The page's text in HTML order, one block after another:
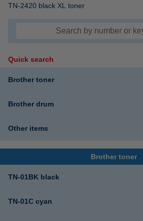
TN-2420 black XL toner
Quick search
Brother toner
Brother drum
Other items
Brother toner
TN-01BK black
TN-01C cyan